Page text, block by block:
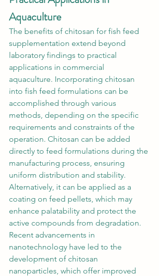
Aquaculture
The benefits of chitosan for fish feed
supplementation extend beyond
laboratory findings to practical
applications in commercial
aquaculture. Incorporating chitosan
into fish feed formulations can be
accomplished through various
methods, depending on the specific
requirements and constraints of the
operation. Chitosan can be added
directly to feed formulations during the
manufacturing process, ensuring
uniform distribution and stability.
Alternatively, it can be applied as a
coating on feed pellets, which may
enhance palatability and protect the
active compounds from degradation.
Recent advancements in
nanotechnology have led to the
development of chitosan
nanoparticles, which offer improved